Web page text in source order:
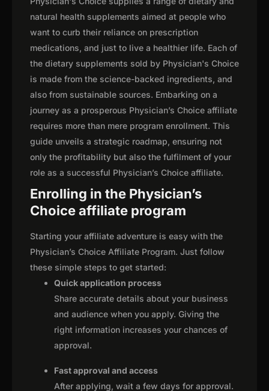
natural health supplements aimed at people who
want to curb their reliance on prescription
medications, and just to live a healthier life. Each of
the dietary supplements sold by Physician's Choice
is made from the science-backed ingredients, and
also from sustainable sources. Embarking on a
journey as a prosperous Physician’s Choice affiliate
requires more than mere program enrollment. This
guide unveils a strategic roadmap, ensuring not
only the profitability but also the fulfilment of your
role as a successful Physician’s Choice affiliate.
Enrolling in the Physician’s
Choice affiliate program
Starting your affiliate adventure is easy with the
Physician’s Choice Affiliate Program. Just follow
these simple steps to get started:
Quick application process
Share accurate details about your business
and audience when you apply. Giving the
right information increases your chances of
approval.
Fast approval and access
After applying, wait a few days for approval.